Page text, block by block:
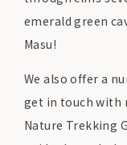
emerald green
Masu!
We also offer a
get in touch with
Nature Trekking